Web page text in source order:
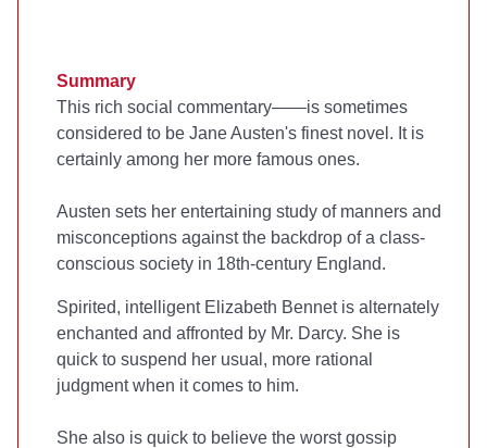
Summary
This rich social commentary——is sometimes
considered to be Jane Austen's finest novel. It is
certainly among her more famous ones.
Austen sets her entertaining study of manners and
misconceptions against the backdrop of a class-
conscious society in 18th-century England.
Spirited, intelligent Elizabeth Bennet is alternately
enchanted and affronted by Mr. Darcy. She is
quick to suspend her usual, more rational
judgment when it comes to him.
She also is quick to believe the worst gossip